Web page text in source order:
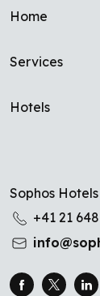
Home
Services
Hotels
Sophos Hotels
+41 21